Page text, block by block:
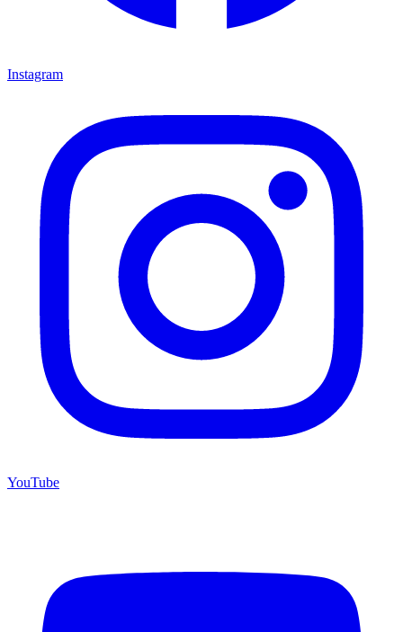
Instagram
YouTube